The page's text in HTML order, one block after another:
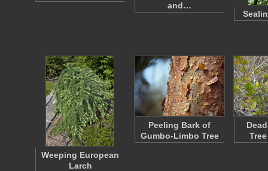
and…
Weeping European
Larch
Peeling Bark of
Gumbo-Limbo Tree